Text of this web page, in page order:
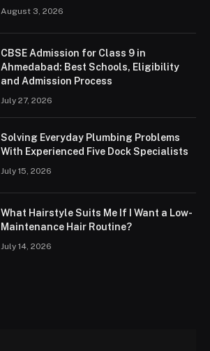
August 3, 2026
CBSE Admission for Class 9 in
Ahmedabad: Best Schools, Eligibility
and Admission Process
July 27, 2026
Solving Everyday Plumbing Problems
With Experienced Five Dock Specialists
July 15, 2026
What Hairstyle Suits Me If I Want a Low-
Maintenance Hair Routine?
July 14, 2026